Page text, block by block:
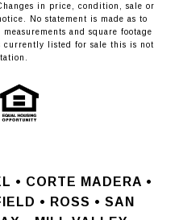
in price, condition, sale or
No statement is made as to
and square footage
currently listed for sale this is not
• CORTE MADERA •
• ROSS • SAN